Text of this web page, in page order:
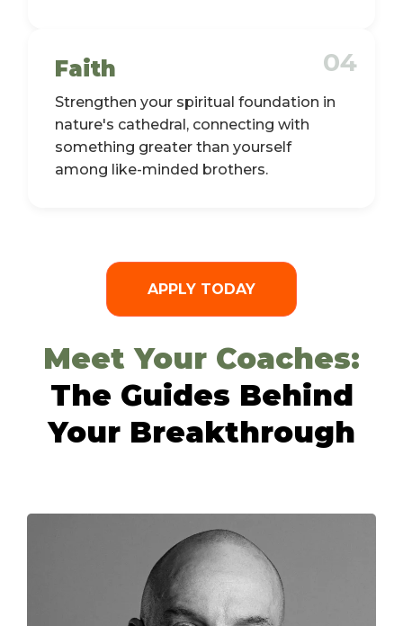
04
Faith
Strengthen your spiritual foundation in
nature's cathedral, connecting with
something greater than yourself
among like-minded brothers.
APPLY TODAY
Meet Your Coaches:
The Guides Behind
Your Breakthrough